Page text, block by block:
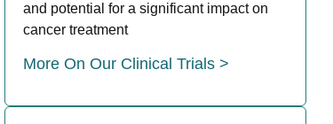
and potential for a significant impact on
cancer treatment
More On Our Clinical Trials >